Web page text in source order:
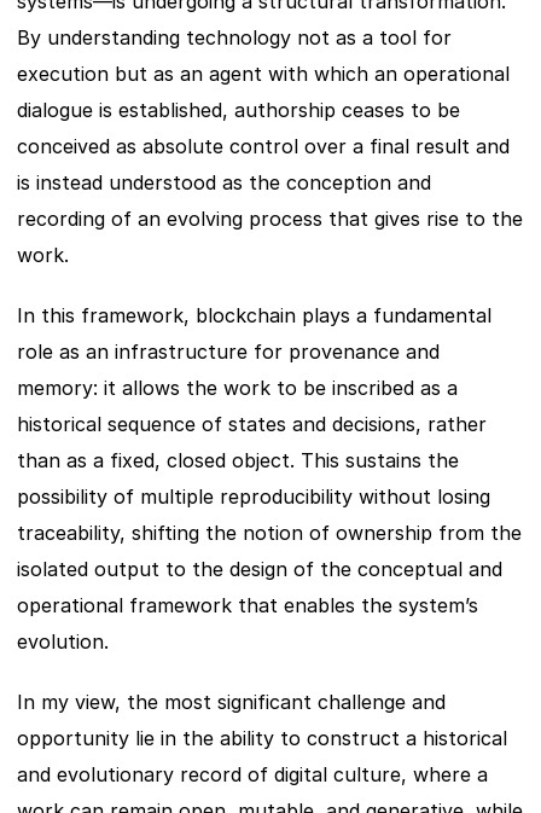
By understanding technology not as a tool for
execution but as an agent with which an operational
dialogue is established, authorship ceases to be
conceived as absolute control over a final result and
is instead understood as the conception and
recording of an evolving process that gives rise to the
work.
In this framework, blockchain plays a fundamental
role as an infrastructure for provenance and
memory: it allows the work to be inscribed as a
historical sequence of states and decisions, rather
than as a fixed, closed object. This sustains the
possibility of multiple reproducibility without losing
traceability, shifting the notion of ownership from the
isolated output to the design of the conceptual and
operational framework that enables the system’s
evolution.
In my view, the most significant challenge and
opportunity lie in the ability to construct a historical
and evolutionary record of digital culture, where a